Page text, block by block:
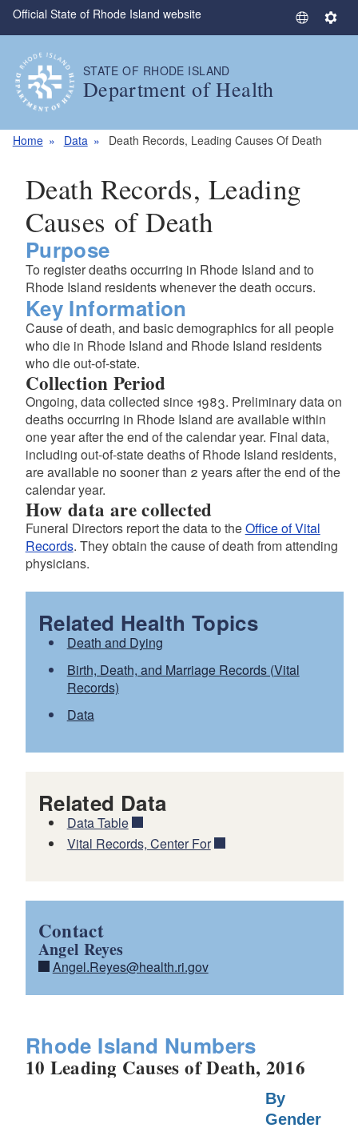
Skip to main content
Official State of Rhode Island website
S
L
e
S
STATE OF RHODE ISLAND
Department of Health
Home Data Death Records, Leading Causes Of Death
Death Records, Leading
Causes of Death
Purpose
To register deaths occurring in Rhode Island and to
Rhode Island residents whenever the death occurs.
Key Information
Cause of death, and basic demographics for all people
who die in Rhode Island and Rhode Island residents
who die out-of-state.
Collection Period
Ongoing, data collected since 1983. Preliminary data on
deaths occurring in Rhode Island are available within
one year after the end of the calendar year. Final data,
including out-of-state deaths of Rhode Island residents,
are available no sooner than 2 years after the end of the
calendar year.
How data are collected
Funeral Directors report the data to theOffice of Vital
Records. They obtain the cause of death from attending
physicians.
Related Health Topics
Death and Dying
Birth, Death, and Marriage Records (Vital
Records)
Data
Related Data
Data Table
Vital Records, Center For
Contact
Angel Reyes
Angel.Reyes@health.ri.gov
Rhode Island Numbers
10 Leading Causes of Death, 2016
By
Gender